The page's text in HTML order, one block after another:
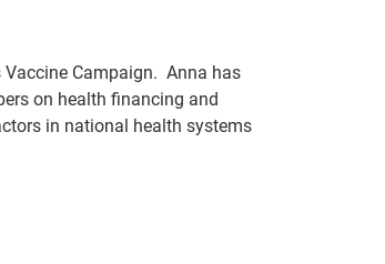
Vaccine Campaign. Anna has
on health financing and
in national health systems